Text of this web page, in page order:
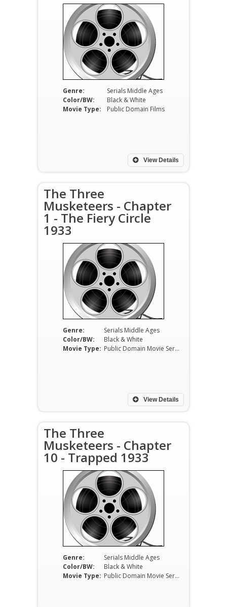
Genre:
Serials Middle Ages
Color/BW:
Black & White
Movie Type:
Public Domain Films
View Details
The Three
Musketeers - Chapter
1 - The Fiery Circle
1933
Genre:
Serials Middle Ages
Color/BW:
Black & White
Movie Type:
Public Domain Movie Serials
View Details
The Three
Musketeers - Chapter
10 - Trapped 1933
Genre:
Serials Middle Ages
Color/BW:
Black & White
Movie Type:
Public Domain Movie Serials